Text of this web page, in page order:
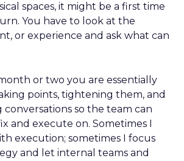
spaces, it might be a first time
You have to look at the
or experience and ask what can
or two you are essentially
points, tightening them, and
so the team can
and execute on. Sometimes I
execution; sometimes I focus
and let internal teams and